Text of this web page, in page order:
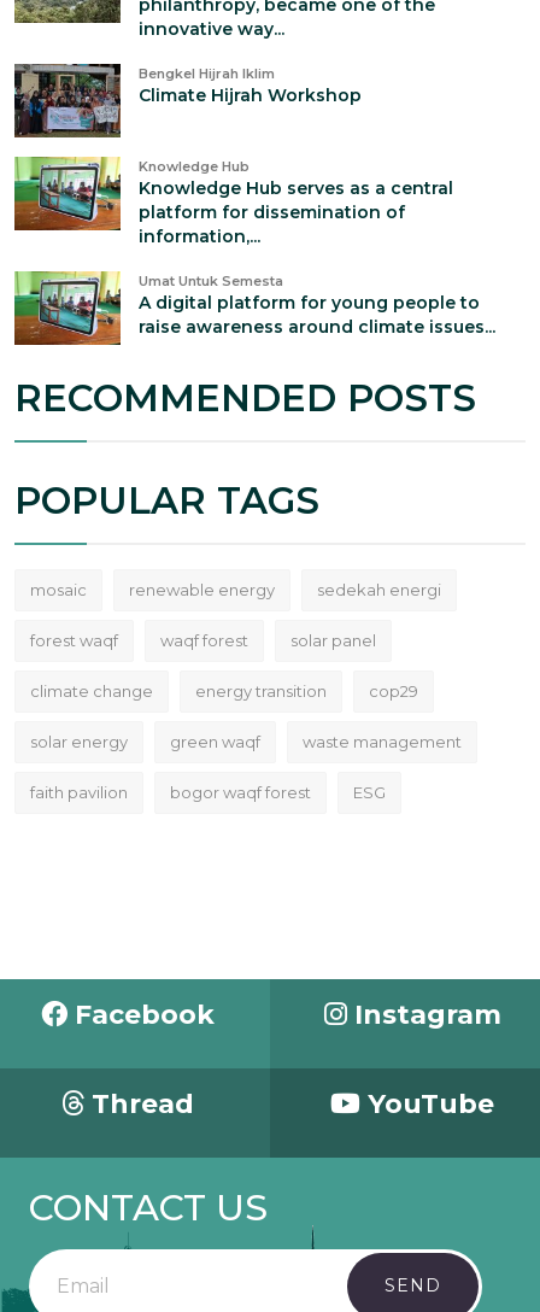
innovative way...
Bengkel Hijrah Iklim
Climate Hijrah Workshop
Knowledge Hub
Knowledge Hub serves as a central
platform for dissemination of
information,...
Umat Untuk Semesta
A digital platform for young people to
raise awareness around climate issues...
RECOMMENDED POSTS
POPULAR TAGS
mosaic renewable energy sedekah energi
forest waqf waqf forest solar panel
climate change energy transition cop29
solar energy green waqf waste management
faith pavilion bogor waqf forest ESG
Facebook Instagram
Thread YouTube
CONTACT US
SEND